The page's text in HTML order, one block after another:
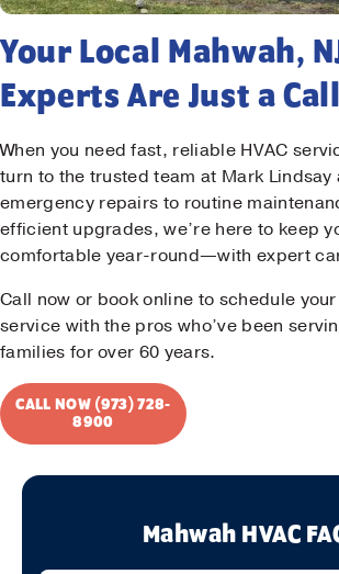
Your Local Mahwah,
Experts Are Just a
When you need fast, reliable HVAC
turn to the trusted team at Mark Lindsay
emergency repairs to routine
efficient upgrades, we’re here to keep
comfortable year-round—with expert
Call now or book online to schedule your
service with the pros who’ve been
families for over 60 years.
CALL NOW (973) 728-
8900
Mahwah HVAC